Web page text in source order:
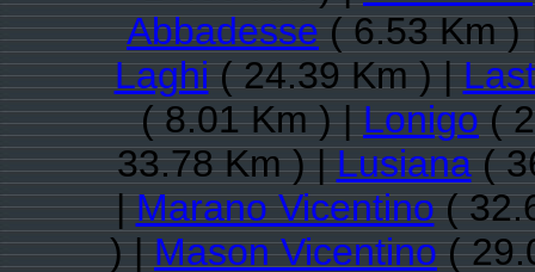
Abbadesse( 6.53 Km
Laghi( 24.39 Km ) |
( 8.01 Km ) |Lonigo(
33.78 Km ) |Lusiana(
|Marano Vicentino(
) |Mason Vicentino(